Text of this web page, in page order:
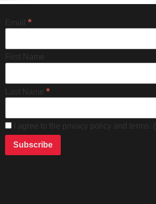
Email *
First Name
Last Name *
I agree to the privacy policy and terms. (